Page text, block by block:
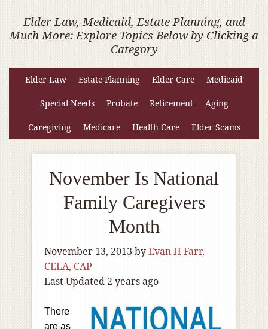
Elder Law, Medicaid, Estate Planning, and
Much More: Explore Topics Below by Clicking a
Category
Elder Law Estate Planning Elder Care Medicaid
Special Needs Probate Retirement Aging
Caregiving Medicare Health Care Elder Scams
November Is National
Family Caregivers
Month
November 13, 2013 byEvan H Farr,
CELA, CAP
Last Updated 2 years ago
There
are as